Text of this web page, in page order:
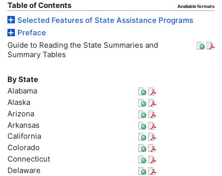
Table of Contents Available formats
Selected Features of State Assistance Programs
Preface
Guide to Reading the State Summaries and
Summary Tables
By State
Alabama
Alaska
Arizona
Arkansas
California
Colorado
Connecticut
Delaware